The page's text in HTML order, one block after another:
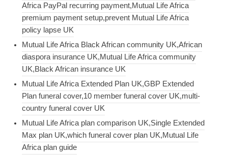
Africa PayPal recurring payment,Mutual Life Africa
premium payment setup,prevent Mutual Life Africa
policy lapse UK
Mutual Life Africa Black African community UK,African
diaspora insurance UK,Mutual Life Africa community
UK,Black African insurance UK
Mutual Life Africa Extended Plan UK,GBP Extended
Plan funeral cover,10 member funeral cover UK,multi-
country funeral cover UK
Mutual Life Africa plan comparison UK,Single Extended
Max plan UK,which funeral cover plan UK,Mutual Life
Africa plan guide